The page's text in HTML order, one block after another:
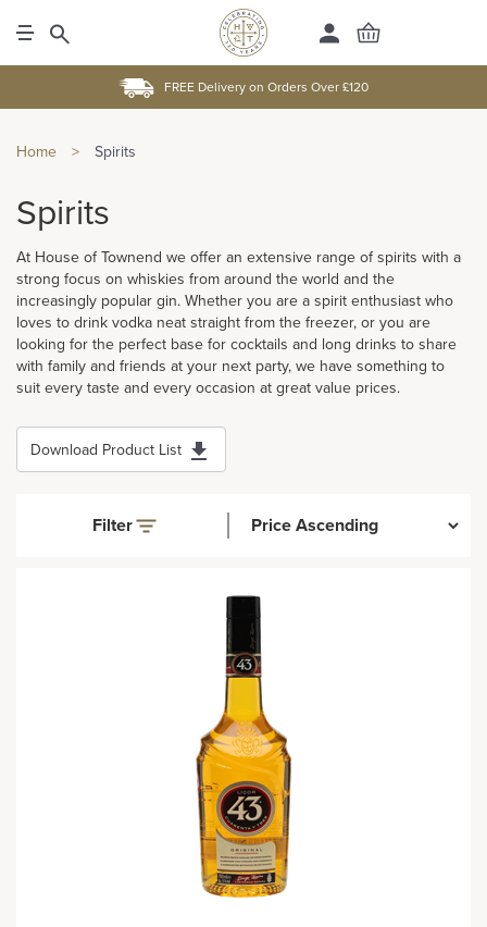
FREE Delivery on Orders Over £120
Home > Spirits
Spirits
At House of Townend we offer an extensive range of spirits with a
strong focus on whiskies from around the world and the
increasingly popular gin. Whether you are a spirit enthusiast who
loves to drink vodka neat straight from the freezer, or you are
looking for the perfect base for cocktails and long drinks to share
with family and friends at your next party, we have something to
suit every taste and every occasion at great value prices.
Download Product List
Filter